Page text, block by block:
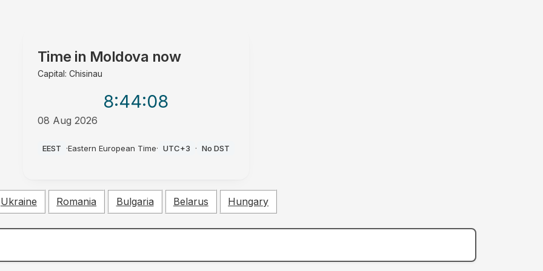
Time in Moldova now
Capital: Chisinau
8:44:09
08 Aug 2026
EEST ·Eastern European Time· UTC+3 · No DST
Ukraine Romania Bulgaria Belarus Hungary